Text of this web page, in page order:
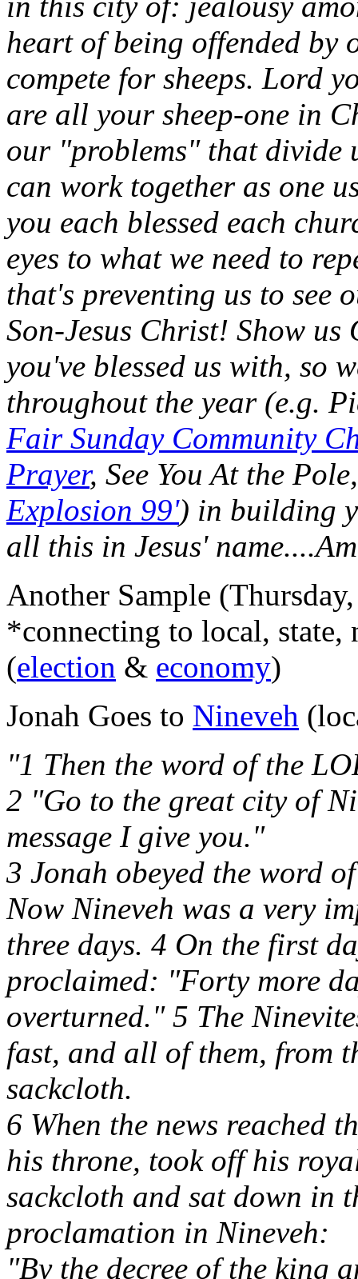
heart of being offended by
compete for sheeps. Lord
are all your sheep-one in
our "problems" that divide
can work together as one
you each blessed each
eyes to what we need to
that's preventing us to see
Son-Jesus Christ! Show
you've blessed us with, so
throughout the year (e.g.
Fair Sunday Community
Prayer, See You At the
Explosion 99') in building
all this in Jesus'
Another Sample
*connecting to local, state,
(election & economy)
Jonah Goes to Nineveh
"1 Then the word of the
2 "Go to the great city of
message I give you."
3 Jonah obeyed the word
Now Nineveh was a very
three days. 4 On the first
proclaimed: "Forty more
overturned." 5 The
fast, and all of them, from
sackcloth.
6 When the news reached
his throne, took off his
sackcloth and sat down in
proclamation in Nineveh:
"By the decree of the king